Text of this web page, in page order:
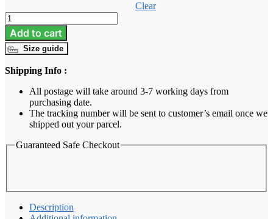
Clear
Baju
Melayu
Dewasa
Tailored
-
quantity
Add to cart
Size guide
Shipping Info :
All postage will take around 3-7 working days from
purchasing date.
The tracking number will be sent to customer’s email once we
shipped out your parcel.
Guaranteed Safe Checkout
Description